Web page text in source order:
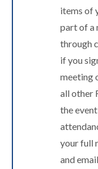
items of
part of a
through
if you
meeting
all other
the
your full
and